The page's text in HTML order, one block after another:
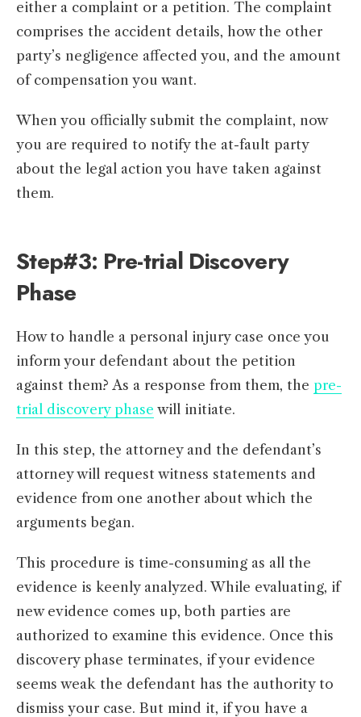
either a complaint or a petition. The complaint
comprises the accident details, how the other
party’s negligence affected you, and the amount
of compensation you want.
When you officially submit the complaint, now
you are required to notify the at-fault party
about the legal action you have taken against
them.
Step#3: Pre-trial Discovery
Phase
How to handle a personal injury case once you
inform your defendant about the petition
against them? As a response from them, the pre-
trial discovery phase will initiate.
In this step, the attorney and the defendant’s
attorney will request witness statements and
evidence from one another about which the
arguments began.
This procedure is time-consuming as all the
evidence is keenly analyzed. While evaluating, if
new evidence comes up, both parties are
authorized to examine this evidence. Once this
discovery phase terminates, if your evidence
seems weak the defendant has the authority to
dismiss your case. But mind it, if you have a